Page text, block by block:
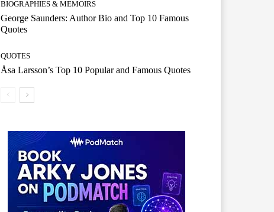
BIOGRAPHIES & MEMOIRS
George Saunders: Author Bio and Top 10 Famous
Quotes
QUOTES
Åsa Larsson’s Top 10 Popular and Famous Quotes